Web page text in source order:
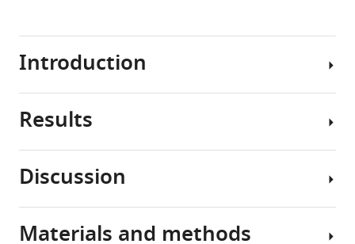
Introduction
The
system
primary
Results
To
involvement
Discussion
The
Materials and methods